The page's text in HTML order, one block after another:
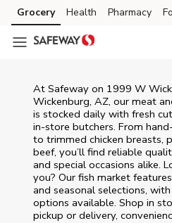
Skip to content
Skip to main content
Skip to cookie settings
Skip to chat
Grocery Health Pharmacy
At Safeway on 1999 W
Wickenburg, AZ, our meat
is stocked daily with fresh
in‑store butchers. From
to trimmed chicken breasts,
beef, you’ll find reliable
and special occasions alike.
you? Our fish market
and seasonal selections,
options available. Shop in
pickup or delivery,